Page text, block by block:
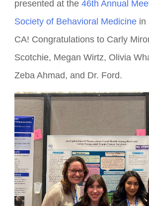
presented at the
46th Annual
Society of Behavioral Medicine
CA! Congratulations to Carly
Scotchie, Megan Wirtz, Olivia
Zeba Ahmad, and Dr. Ford.